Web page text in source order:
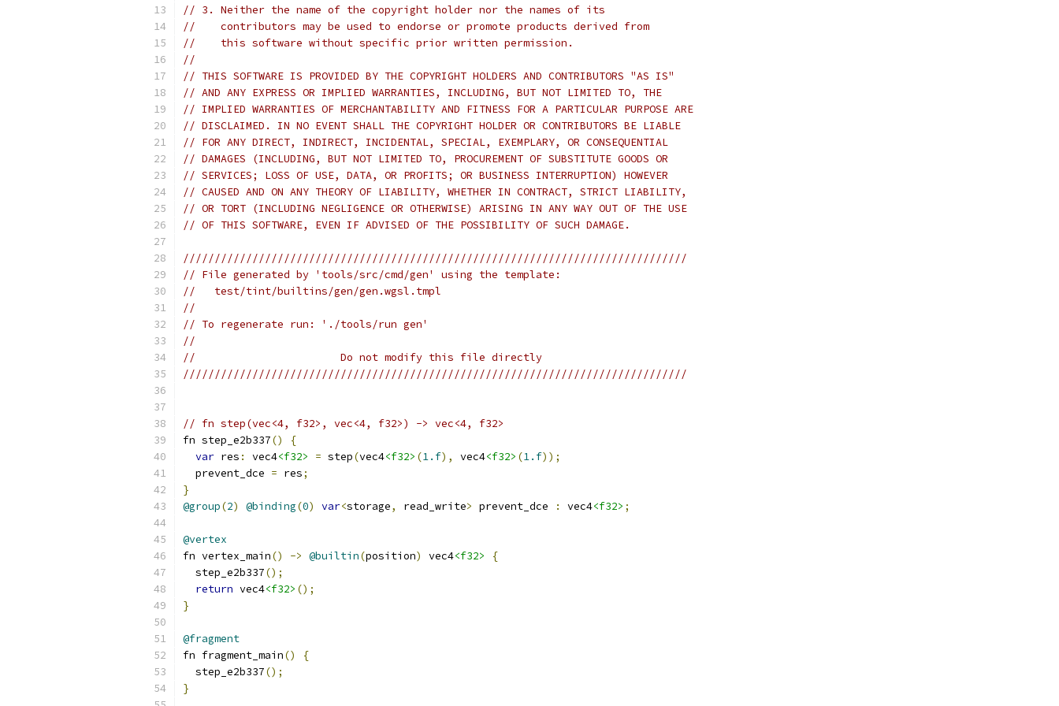
// 3. Neither the name of the copyright holder nor the names of its
//    contributors may be used to endorse or promote products derived from
//    this software without specific prior written permission.
//
// THIS SOFTWARE IS PROVIDED BY THE COPYRIGHT HOLDERS AND CONTRIBUTORS "AS IS"
// AND ANY EXPRESS OR IMPLIED WARRANTIES, INCLUDING, BUT NOT LIMITED TO, THE
// IMPLIED WARRANTIES OF MERCHANTABILITY AND FITNESS FOR A PARTICULAR PURPOSE ARE
// DISCLAIMED. IN NO EVENT SHALL THE COPYRIGHT HOLDER OR CONTRIBUTORS BE LIABLE
// FOR ANY DIRECT, INDIRECT, INCIDENTAL, SPECIAL, EXEMPLARY, OR CONSEQUENTIAL
// DAMAGES (INCLUDING, BUT NOT LIMITED TO, PROCUREMENT OF SUBSTITUTE GOODS OR
// SERVICES; LOSS OF USE, DATA, OR PROFITS; OR BUSINESS INTERRUPTION) HOWEVER
// CAUSED AND ON ANY THEORY OF LIABILITY, WHETHER IN CONTRACT, STRICT LIABILITY,
// OR TORT (INCLUDING NEGLIGENCE OR OTHERWISE) ARISING IN ANY WAY OUT OF THE USE
// OF THIS SOFTWARE, EVEN IF ADVISED OF THE POSSIBILITY OF SUCH DAMAGE.
////////////////////////////////////////////////////////////////////////////////
// File generated by 'tools/src/cmd/gen' using the template:
//   test/tint/builtins/gen/gen.wgsl.tmpl
//
// To regenerate run: './tools/run gen'
//
//                       Do not modify this file directly
////////////////////////////////////////////////////////////////////////////////
// fn step(vec<4, f32>, vec<4, f32>) -> vec<4, f32>
fn step_e2b337()
{
var res : vec4<f32> = step(vec4<f32> (1.f), vec4<f32> (1.f));
  prevent_dce
= res;
}
@group(2) @binding(0) var<storage, read_write> prevent_dce : vec4<f32> ;
@vertex
fn vertex_main() -> @builtin(position) vec4<f32>
{
  step_e2b337
();
return vec4<f32> ();
}
@fragment
fn fragment_main()
{
  step_e2b337
();
}